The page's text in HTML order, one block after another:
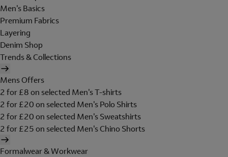
Men's Basics
Premium Fabrics
Layering
Denim Shop
Trends & Collections
Mens Offers
2 for £8 on selected Men's T-shirts
2 for £20 on selected Men's Polo Shirts
2 for £20 on selected Men's Sweatshirts
2 for £25 on selected Men's Chino Shorts
Formalwear & Workwear